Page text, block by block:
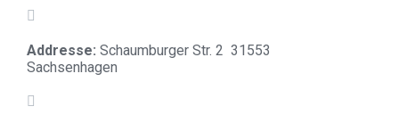
Addresse: Schaumburger Str. 2 31553
Sachsenhagen